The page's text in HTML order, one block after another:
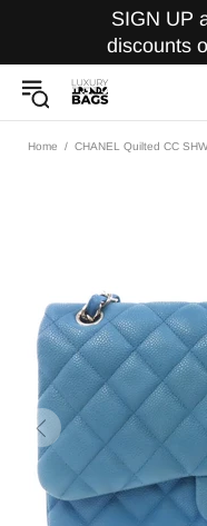
SIGN UP
discounts
Home CHANEL Quilted CC